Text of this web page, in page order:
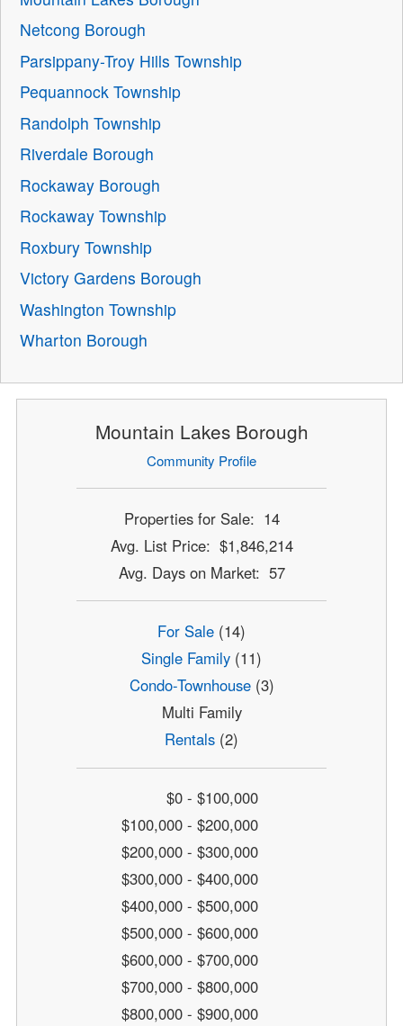
Netcong Borough
Parsippany-Troy Hills Township
Pequannock Township
Randolph Township
Riverdale Borough
Rockaway Borough
Rockaway Township
Roxbury Township
Victory Gardens Borough
Washington Township
Wharton Borough
Mountain Lakes Borough
Community Profile
Properties for Sale: 14
Avg. List Price: $1,846,214
Avg. Days on Market: 57
For Sale (14)
Single Family (11)
Condo-Townhouse(3)
Multi Family
Rentals (2)
$0 - $100,000
$100,000 - $200,000
$200,000 - $300,000
$300,000 - $400,000
$400,000 - $500,000
$500,000 - $600,000
$600,000 - $700,000
$700,000 - $800,000
$800,000 - $900,000